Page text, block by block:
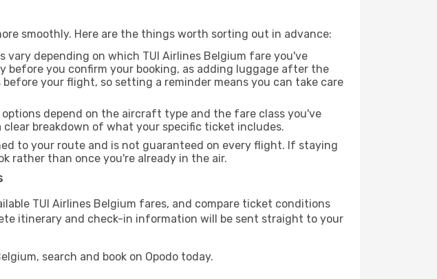
smoothly. Here are the things worth sorting out in advance:
vary depending on which TUI Airlines Belgium fare you've
before you confirm your booking, as adding luggage after the
your flight, so setting a reminder means you can take care
depend on the aircraft type and the fare class you've
clear breakdown of what your specific ticket includes.
to your route and is not guaranteed on every flight. If staying
rather than once you're already in the air.
TUI Airlines Belgium fares, and compare ticket conditions
itinerary and check-in information will be sent straight to your
search and book on Opodo today.